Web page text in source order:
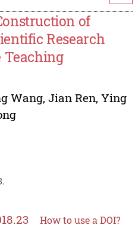
of
Research
Wang, Jian Ren, Ying
How to use a DOI?